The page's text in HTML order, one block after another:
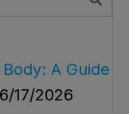
A Guide
17/2026